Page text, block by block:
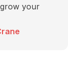
your